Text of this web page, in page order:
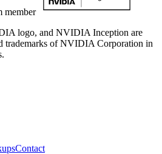
member
logo, and NVIDIA Inception are
trademarks of NVIDIA Corporation in
Contact